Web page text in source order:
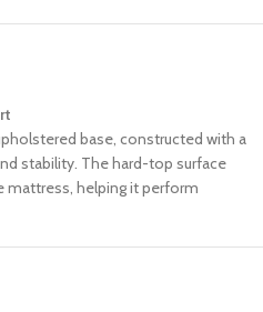
base, constructed with a
stability. The hard-top surface
mattress, helping it perform